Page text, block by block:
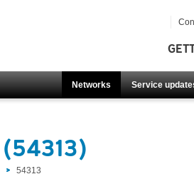
Networks Service
54313